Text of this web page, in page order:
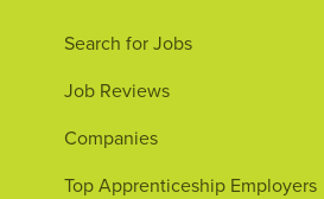
Search for Jobs
Job Reviews
Companies
Top Apprenticeship Employers